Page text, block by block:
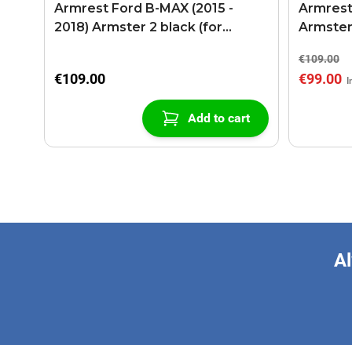
Armrest Ford B-MAX (2015 -
2018) Armster 2 black (for
€109.00
Add to cart
Armrest
€109.00
€99.00